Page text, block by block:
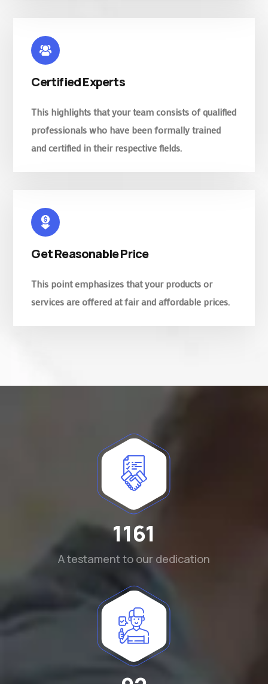
Certified Experts
This highlights that your team consists of qualified
professionals who have been formally trained
and certified in their respective fields.
Get Reasonable Price
This point emphasizes that your products or
services are offered at fair and affordable prices.
1290
A testament to our dedication